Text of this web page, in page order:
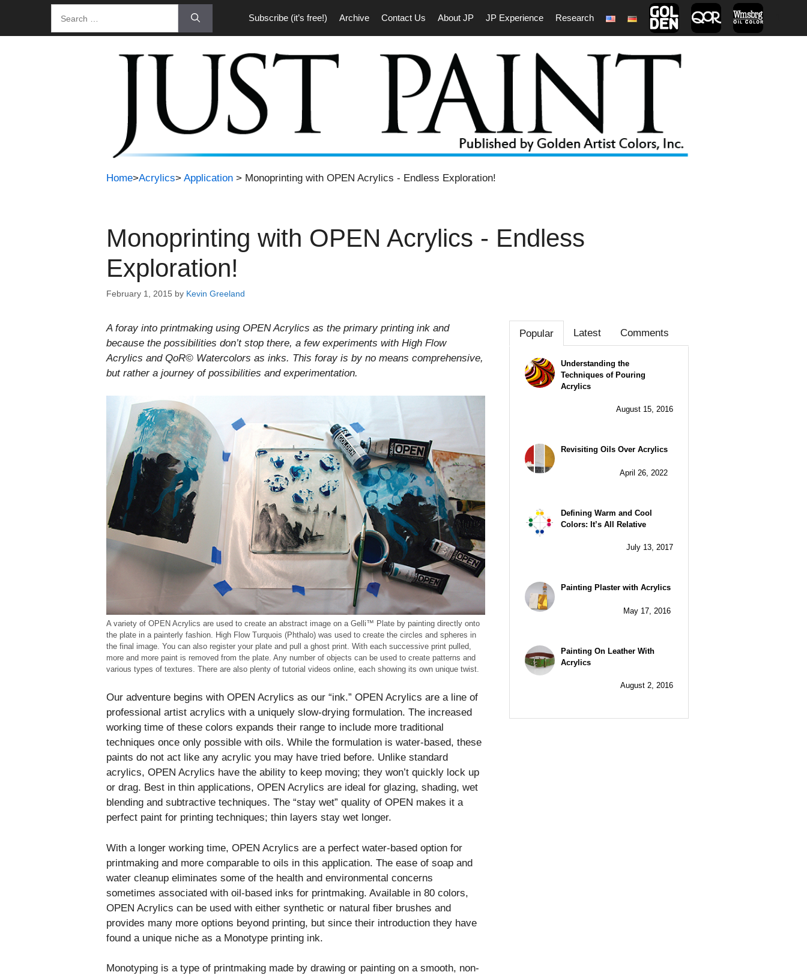
content
Subscribe (it’s free!) Archive Contact Us About JP JP Experience Research
Home>Acrylics> Application > Monoprinting with OPEN Acrylics ‐ Endless Exploration!
Monoprinting with OPEN Acrylics ‐ Endless
Exploration!
February 1, 2015 by Kevin Greeland
A foray into printmaking using OPEN Acrylics as the primary printing ink and
because the possibilities don’t stop there, a few experiments with High Flow
Acrylics and QoR© Watercolors as inks. This foray is by no means comprehensive,
but rather a journey of possibilities and experimentation.
A variety of OPEN Acrylics are used to create an abstract image on a Gelli™ Plate by painting directly onto
the plate in a painterly fashion. High Flow Turquois (Phthalo) was used to create the circles and spheres in
the final image. You can also register your plate and pull a ghost print. With each successive print pulled,
more and more paint is removed from the plate. Any number of objects can be used to create patterns and
various types of textures. There are also plenty of tutorial videos online, each showing its own unique twist.
Our adventure begins with OPEN Acrylics as our “ink.” OPEN Acrylics are a line of
professional artist acrylics with a uniquely slow-drying formulation. The increased
working time of these colors expands their range to include more traditional
techniques once only possible with oils. While the formulation is water-based, these
paints do not act like any acrylic you may have tried before. Unlike standard
acrylics, OPEN Acrylics have the ability to keep moving; they won’t quickly lock up
or drag. Best in thin applications, OPEN Acrylics are ideal for glazing, shading, wet
blending and subtractive techniques. The “stay wet” quality of OPEN makes it a
perfect paint for printing techniques; thin layers stay wet longer.
With a longer working time, OPEN Acrylics are a perfect water-based option for
printmaking and more comparable to oils in this application. The ease of soap and
water cleanup eliminates some of the health and environmental concerns
sometimes associated with oil-based inks for printmaking. Available in 80 colors,
OPEN Acrylics can be used with either synthetic or natural fiber brushes and
provides many more options beyond printing, but since their introduction they have
found a unique niche as a Monotype printing ink.
Monotyping is a type of printmaking made by drawing or painting on a smooth, non-
Popular Latest Comments
Understanding the
Techniques of Pouring
Acrylics
August 15, 2016
Revisiting Oils Over Acrylics
April 26, 2022
Defining Warm and Cool
Colors: It’s All Relative
July 13, 2017
Painting Plaster with Acrylics
May 17, 2016
Painting On Leather With
Acrylics
August 2, 2016